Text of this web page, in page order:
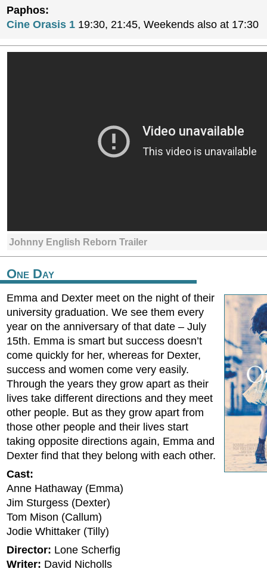
Paphos:
Cine Orasis 1 19:30, 21:45, Weekends also at 17:30
Johnny English Reborn Trailer
One Day
Emma and Dexter meet on the night of their
university graduation. We see them every
year on the anniversary of that date – July
15th. Emma is smart but success doesn’t
come quickly for her, whereas for Dexter,
success and women come very easily.
Through the years they grow apart as their
lives take different directions and they meet
other people. But as they grow apart from
those other people and their lives start
taking opposite directions again, Emma and
Dexter find that they belong with each other.
Cast:
Anne Hathaway (Emma)
Jim Sturgess (Dexter)
Tom Mison (Callum)
Jodie Whittaker (Tilly)
Director: Lone Scherfig
Writer: David Nicholls